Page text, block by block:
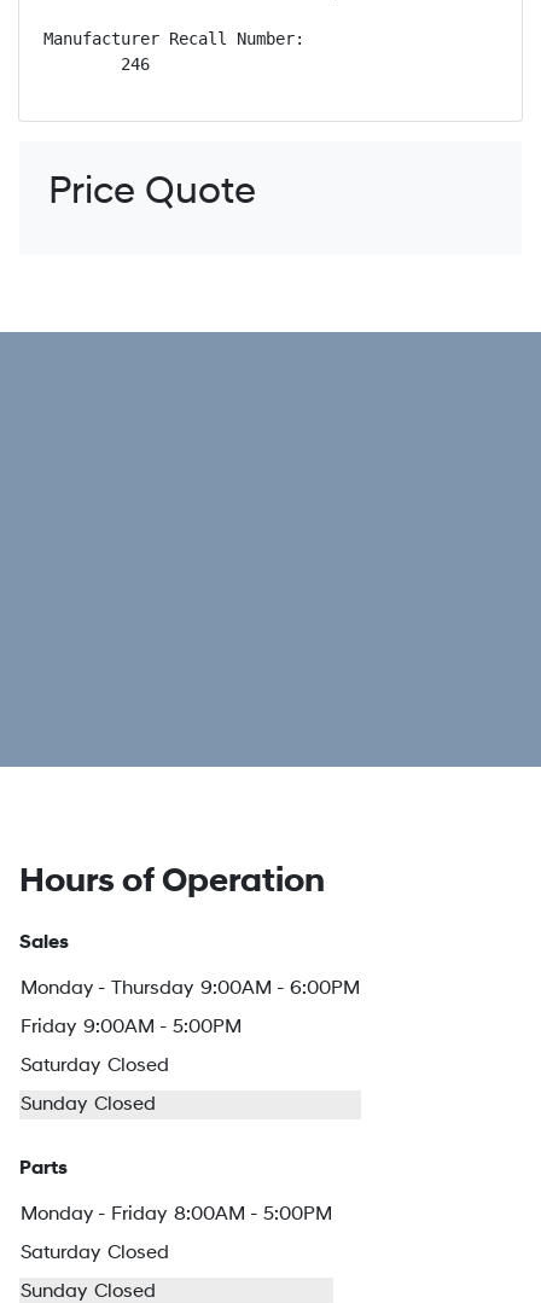
Manufacturer Recall Number:
        246
Price Quote
Hours of Operation
Sales
Monday - Thursday 9:00AM - 6:00PM
Friday 9:00AM - 5:00PM
Saturday Closed
Sunday Closed
Parts
Monday - Friday 8:00AM - 5:00PM
Saturday Closed
Sunday Closed